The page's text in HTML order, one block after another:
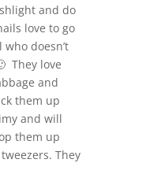
and do
love to go
doesn’t
They love
and
them up
and will
them up
They